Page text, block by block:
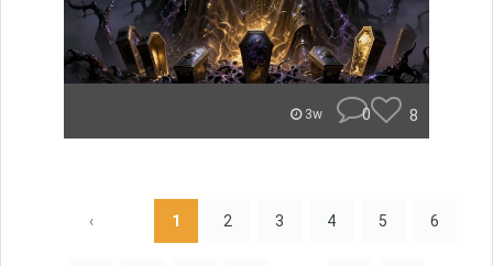
3w 0 8
‹ 1 2 3 4 5 6